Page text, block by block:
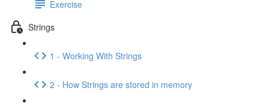
Exercise
Strings
1 - Working With Strings
2 - How Strings are stored in memory